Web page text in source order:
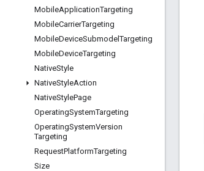
MobileApplicationTargeting
MobileCarrierTargeting
MobileDeviceSubmodelTargeting
MobileDeviceTargeting
NativeStyle
NativeStyleAction
NativeStylePage
OperatingSystemTargeting
OperatingSystemVersion
Targeting
RequestPlatformTargeting
Size